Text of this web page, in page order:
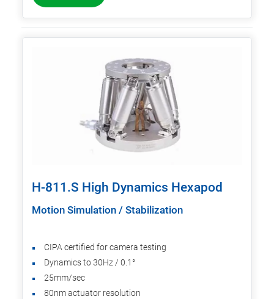
H-811.S High Dynamics Hexapod
Motion Simulation / Stabilization
CIPA certified for camera testing
Dynamics to 30Hz / 0.1°
25mm/sec
80nm actuator resolution